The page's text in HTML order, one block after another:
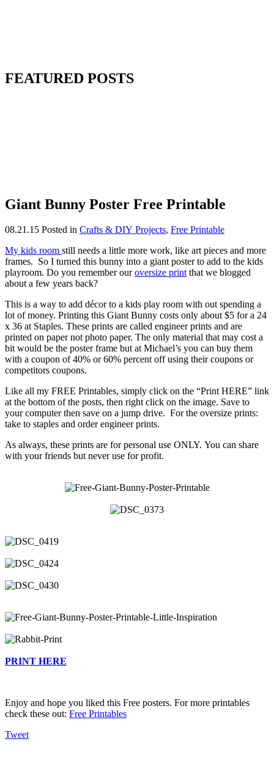
FEATURED POSTS
Giant Bunny Poster Free Printable
08.21.15 Posted in Crafts & DIY Projects, Free Printable
My kids room still needs a little more work, like art pieces and more
frames. So I turned this bunny into a giant poster to add to the kids
playroom. Do you remember ouroversize printthat we blogged
about a few years back?
This is a way to add décor to a kids play room with out spending a
lot of money. Printing this Giant Bunny costs only about $5 for a 24
x 36 at Staples. These prints are called engineer prints and are
printed on paper not photo paper. The only material that may cost a
bit would be the poster frame but at Michael’s you can buy them
with a coupon of 40% or 60% percent off using their coupons or
competitors coupons.
Like all my FREE Printables, simply click on the “Print HERE” link
at the bottom of the posts, then right click on the image. Save to
your computer then save on a jump drive. For the oversize prints:
take to staples and order engineer prints.
As always, these prints are for personal use ONLY. You can share
with your friends but never use for profit.
PRINT HERE
Enjoy and hope you liked this Free posters. For more printables
check these out: Free Printables
Tweet